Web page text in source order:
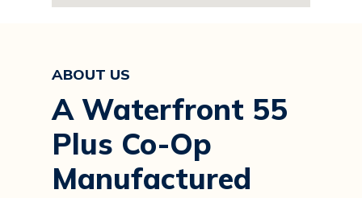
ABOUT US
A Waterfront 55
Plus Co-Op
Manufactured